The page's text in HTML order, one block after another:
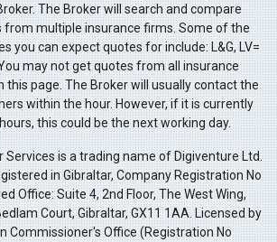
The Broker will search and compare
from multiple insurance firms. Some of the
you can expect quotes for include: L&G, LV=
may not get quotes from all insurance
this page. The Broker will usually contact the
within the hour. However, if it is currently
this could be the next working day.
Services is a trading name of Digiventure Ltd.
in Gibraltar, Company Registration No
Office: Suite 4, 2nd Floor, The West Wing,
Court, Gibraltar, GX11 1AA. Licensed by
Commissioner's Office (Registration No